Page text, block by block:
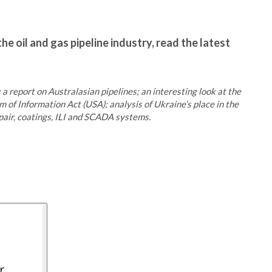
oil and gas pipeline industry, read the latest
report on Australasian pipelines; an interesting look at the
Information Act (USA); analysis of Ukraine’s place in the
coatings, ILI and SCADA systems.